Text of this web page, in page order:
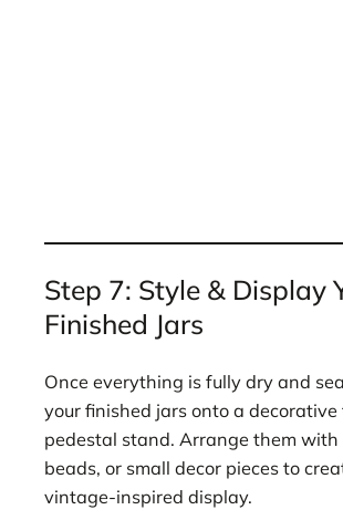
Step 7: Style & Display
Finished Jars
Once everything is fully dry and
your finished jars onto a
pedestal stand. Arrange them with
beads, or small decor pieces to
vintage-inspired display.